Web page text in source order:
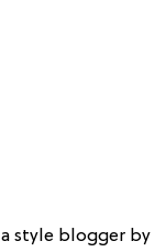
style blogger by